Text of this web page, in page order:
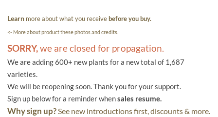
Learn more about what you receivebefore you buy.
<- More about product these photos and credits.
SORRY,we are closed for propagation.
We are adding 600+ new plants for a new total of 1,687
varieties.
We will be reopening soon. Thank you for your support.
Sign up below for a reminder whensales resume.
Why sign up?See new introductions first, discounts & more.